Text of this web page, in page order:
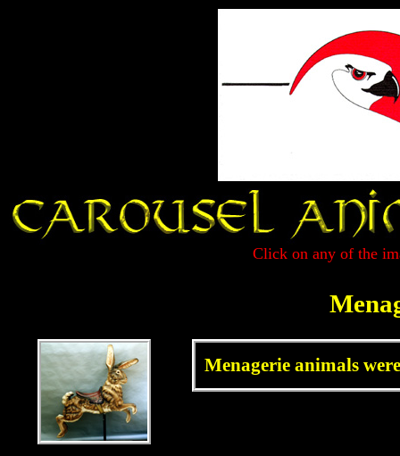
Click on any of the
Menagerie animals